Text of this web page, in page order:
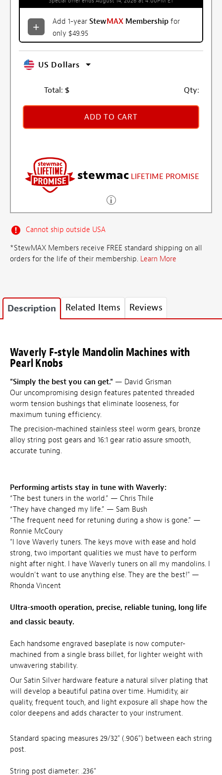
Add 1-year StewMAX Membership for
only $49.95
US Dollars
Total: $ Qty:
ADD TO CART
stewmac LIFETIME PROMISE
Cannot ship outside USA
*StewMAX Members receive FREE standard shipping on all
orders for the life of their membership. Learn More
Description Related Items Reviews
Waverly F-style Mandolin Machines with
Pearl Knobs
"Simply the best you can get." — David Grisman
Our uncompromising design features patented threaded
worm tension bushings that eliminate looseness, for
maximum tuning efficiency.
The precision-machined stainless steel worm gears, bronze
alloy string post gears and 16:1 gear ratio assure smooth,
accurate tuning.
Performing artists stay in tune with Waverly:
“The best tuners in the world.” — Chris Thile
“They have changed my life.” — Sam Bush
“The frequent need for retuning during a show is gone.” —
Ronnie McCoury
"I love Waverly tuners. The keys move with ease and hold
strong, two important qualities we must have to perform
night after night. I have Waverly tuners on all my mandolins. I
wouldn't want to use anything else. They are the best!" —
Rhonda Vincent
Ultra-smooth operation, precise, reliable tuning, long life
and classic beauty.
Each handsome engraved baseplate is now computer-
machined from a single brass billet, for lighter weight with
unwavering stability.
Our Satin Silver hardware feature a natural silver plating that
will develop a beautiful patina over time. Humidity, air
quality, frequent touch, and light exposure all shape how the
color deepens and adds character to your instrument.
Standard spacing measures 29/32" (.906") between each string
post.
String post diameter: .236"